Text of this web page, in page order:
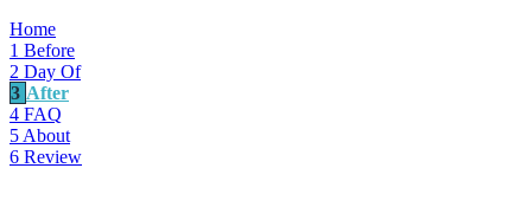
Home
1 Before
2 Day Of
3 After
4 FAQ
5 About
6 Review